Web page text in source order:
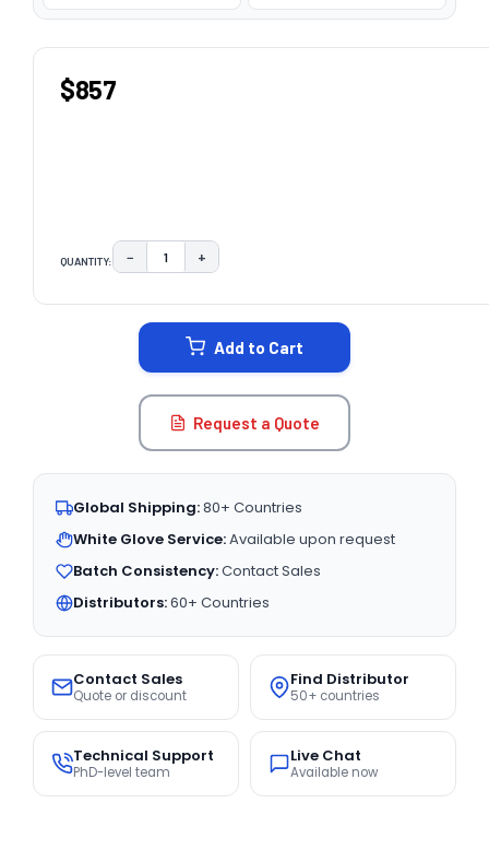
$857
QUANTITY: DECREASE QUANTITY:
− INCREASE QUANTITY:
+
Add to Cart
Request a Quote
Global Shipping:80+ Countries
White Glove Service:Available upon request
Batch Consistency:Contact Sales
Distributors:60+ Countries
Contact Sales
Quote or discount
Find Distributor
50+ countries
Technical Support
PhD-level team
Live Chat
Available now